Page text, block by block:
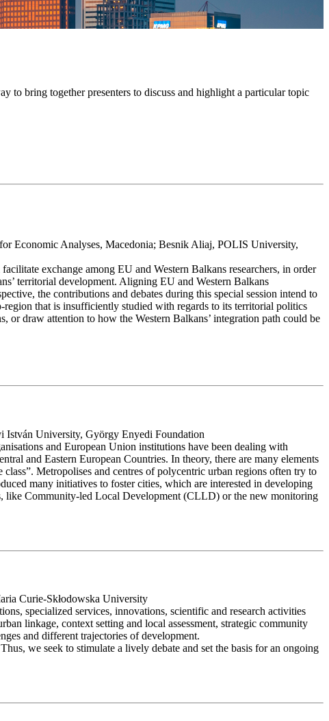
to bring together presenters to discuss and highlight a particular topic
Economic Analyses, Macedonia; Besnik Aliaj, POLIS University,
exchange among EU and Western Balkans researchers, in order
territorial development. Aligning EU and Western Balkans
the contributions and debates during this special session intend to
that is insufficiently studied with regards to its territorial politics
or draw attention to how the Western Balkans’ integration path could be
István University, György Enyedi Foundation
and European Union institutions have been dealing with
and Eastern European Countries. In theory, there are many elements
Metropolises and centres of polycentric urban regions often try to
many initiatives to foster cities, which are interested in developing
like Community-led Local Development (CLLD) or the new monitoring
Curie-Skłodowska University
specialized services, innovations, scientific and research activities
linkage, context setting and local assessment, strategic community
and different trajectories of development.
we seek to stimulate a lively debate and set the basis for an ongoing